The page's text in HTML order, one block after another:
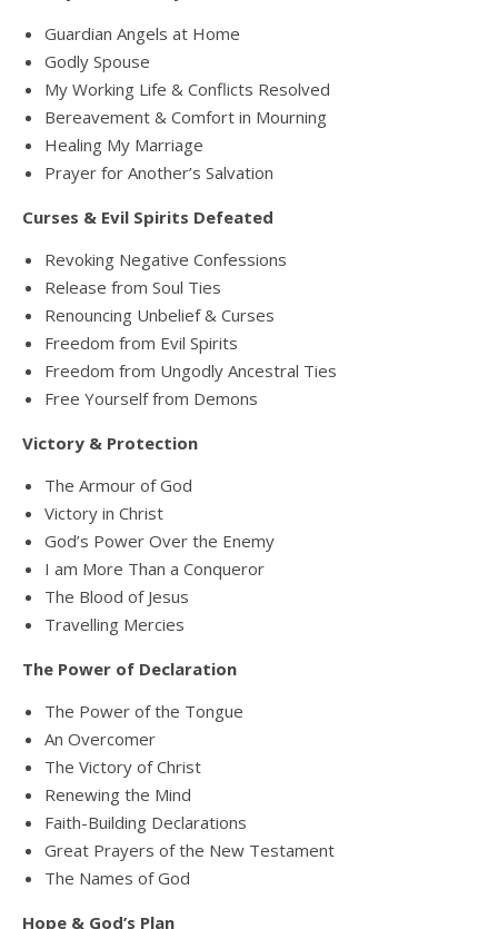
Guardian Angels at Home
Godly Spouse
My Working Life & Conflicts Resolved
Bereavement & Comfort in Mourning
Healing My Marriage
Prayer for Another’s Salvation
Curses & Evil Spirits Defeated
Revoking Negative Confessions
Release from Soul Ties
Renouncing Unbelief & Curses
Freedom from Evil Spirits
Freedom from Ungodly Ancestral Ties
Free Yourself from Demons
Victory & Protection
The Armour of God
Victory in Christ
God’s Power Over the Enemy
I am More Than a Conqueror
The Blood of Jesus
Travelling Mercies
The Power of Declaration
The Power of the Tongue
An Overcomer
The Victory of Christ
Renewing the Mind
Faith-Building Declarations
Great Prayers of the New Testament
The Names of God
Hope & God’s Plan